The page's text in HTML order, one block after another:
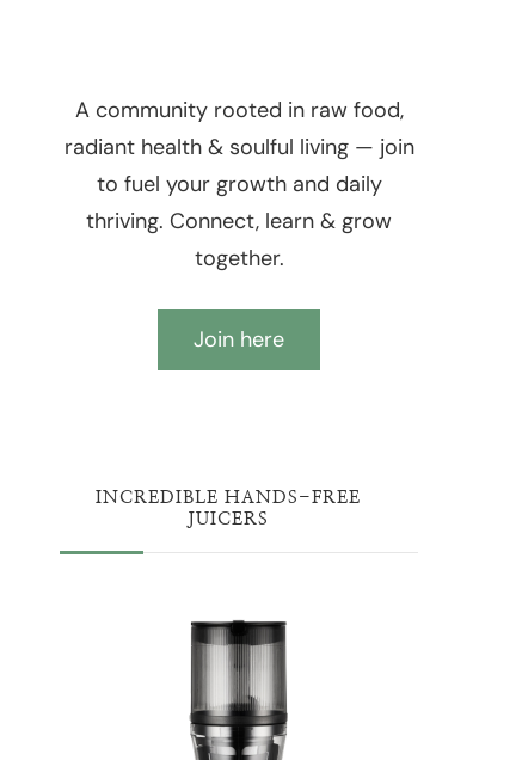
A community rooted in raw food,
radiant health & soulful living — join
to fuel your growth and daily
thriving. Connect, learn & grow
together.
Join here
INCREDIBLE HANDS-FREE
JUICERS